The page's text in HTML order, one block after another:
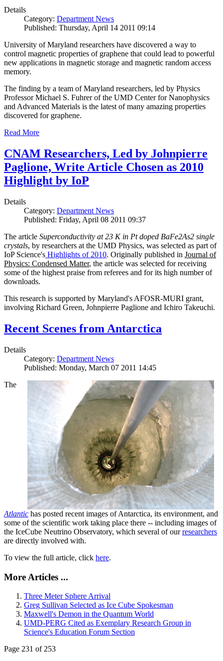
Details
Category: Department News
Published: Thursday, April 14 2011 09:14
University of Maryland researchers have discovered a way to
control magnetic properties of graphene that could lead to powerful
new applications in magnetic storage and magnetic random access
memory.
The finding by a team of Maryland researchers, led by Physics
Professor Michael S. Fuhrer of the UMD Center for Nanophysics
and Advanced Materials is the latest of many amazing properties
discovered for graphene.
Read More
CNAM Researchers, Led by Johnpierre
Paglione, Write Article Chosen as 2010
Highlight by IoP
Details
Category: Department News
Published: Friday, April 08 2011 09:37
The article Superconductivity at 23 K in Pt doped BaFe2As2 single
crystals, by researchers at the UMD Physics, was selected as part of
IoP Science's Highlights of 2010. Originally published in Journal of
Physics: Condensed Matter, the article was selected for receiving
some of the highest praise from referees and for its high number of
downloads.
This research is supported by Maryland's AFOSR-MURI grant,
involving Richard Green, Johnpierre Paglione and Ichiro Takeuchi.
Recent Scenes from Antarctica
Details
Category: Department News
Published: Monday, March 07 2011 14:45
The
Atlantic has posted recent images of Antarctica, its environment, and
some of the scientific work taking place there -- including images of
the IceCube Neutrino Observatory, which several of ourresearchers
are directly involved with.
To view the full article, click here.
More Articles ...
Three Meter Sphere Arrival
Greg Sullivan Selected as Ice Cube Spokesman
Maxwell's Demon in the Quantum World
UMD-PERG Cited as Exemplary Research Group in
Science's Education Forum Section
Page 231 of 253